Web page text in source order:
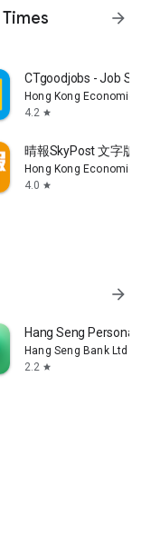
arrow_forward
、TOPick生活
CTgoodjobs - Job
Hong Kong Economic
4.2 star
晴報SkyPost 文字版
Hong Kong Economic
4.0 star
arrow_forward
Hang Seng Personal
Hang Seng Bank Ltd
2.2 star